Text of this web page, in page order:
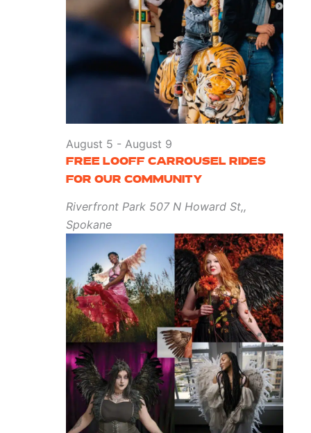
FREE LOOFF CARROUSEL RIDES
FOR OUR COMMUNITY
August 5 - August 9
Riverfront Park 507 N Howard St,,
Spokane